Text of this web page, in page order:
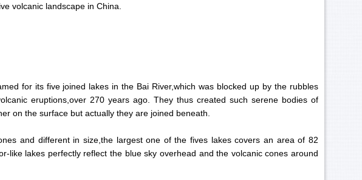
volcanic landscape in China.
for its five joined lakes in the Bai River,which was blocked up by the rubbles
eruptions,over 270 years ago. They thus created such serene bodies of
on the surface but actually they are joined beneath.
and different in size,the largest one of the fives lakes covers an area of 82
like lakes perfectly reflect the blue sky overhead and the volcanic cones around